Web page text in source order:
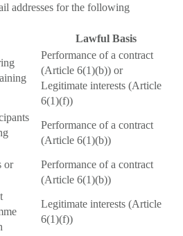
addresses for the following
Lawful Basis
Performance of a contract
(Article 6(1)(b)) or
Legitimate interests (Article
6(1)(f))
Performance of a contract
(Article 6(1)(b))
or
Performance of a contract
(Article 6(1)(b))
Legitimate interests (Article
6(1)(f))